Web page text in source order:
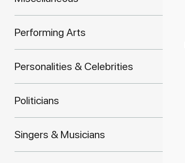
Performing Arts
Personalities & Celebrities
Politicians
Singers & Musicians